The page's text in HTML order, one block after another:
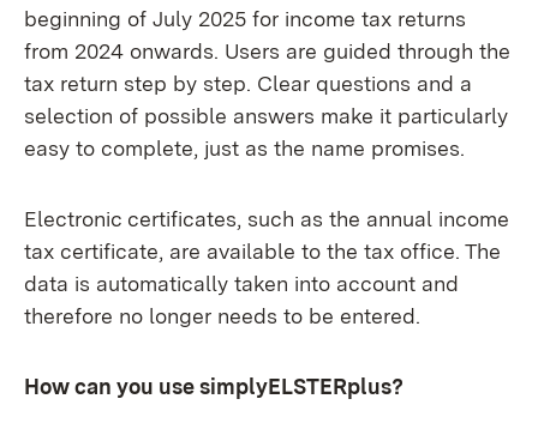
beginning of July 2025 for income tax returns
from 2024 onwards. Users are guided through the
tax return step by step. Clear questions and a
selection of possible answers make it particularly
easy to complete, just as the name promises.
Electronic certificates, such as the annual income
tax certificate, are available to the tax office. The
data is automatically taken into account and
therefore no longer needs to be entered.
How can you use simplyELSTERplus?